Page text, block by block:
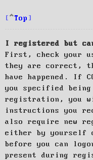
Top
I registered but
First, check your
they are correct,
have happened. If
you specified
registration, you
instructions you
also require new
either by yourself
before you can
present during